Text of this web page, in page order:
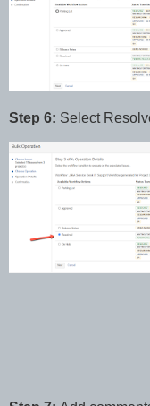
Step 6: Select